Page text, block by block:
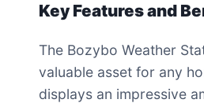
Key Features and
The Bozybo Weather
valuable asset for any
displays an impressive